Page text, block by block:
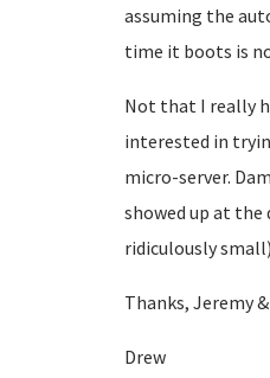
assuming the
time it boots is
Not that I really
interested in
micro-server.
showed up at
ridiculously small)
Thanks, Jeremy
Drew